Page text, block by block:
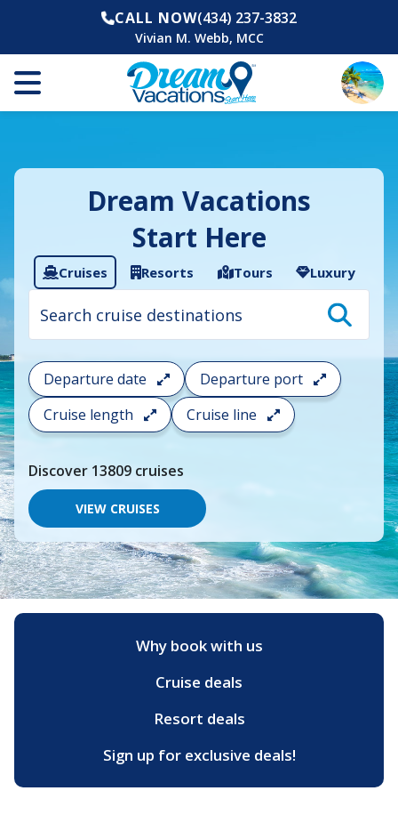
CALL NOW(434) 237-3832
Vivian M. Webb, MCC
Dream Vacations
Start Here
Cruises Resorts Tours Luxury
Cruise
search
To
filter
your
cruise
search
and
choose
you
would
like
to
start
typing
a
destination,
region
and
Departure date
Departure port
Cruise length
Cruise line
Discover 13809 cruises
VIEW CRUISES
Why book with us
Cruise deals
Resort deals
Sign up for exclusive deals!